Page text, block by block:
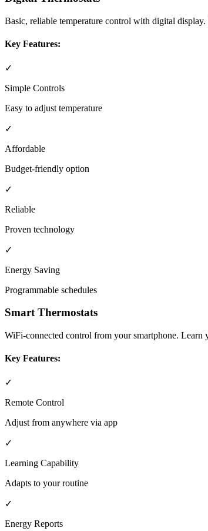
Basic, reliable temperature control with digital
Key Features:
✓
Simple Controls
Easy to adjust temperature
✓
Affordable
Budget-friendly option
✓
Reliable
Proven technology
✓
Energy Saving
Programmable schedules
Smart Thermostats
WiFi-connected control from your smartphone. Learn
Key Features:
✓
Remote Control
Adjust from anywhere via app
✓
Learning Capability
Adapts to your routine
✓
Energy Reports